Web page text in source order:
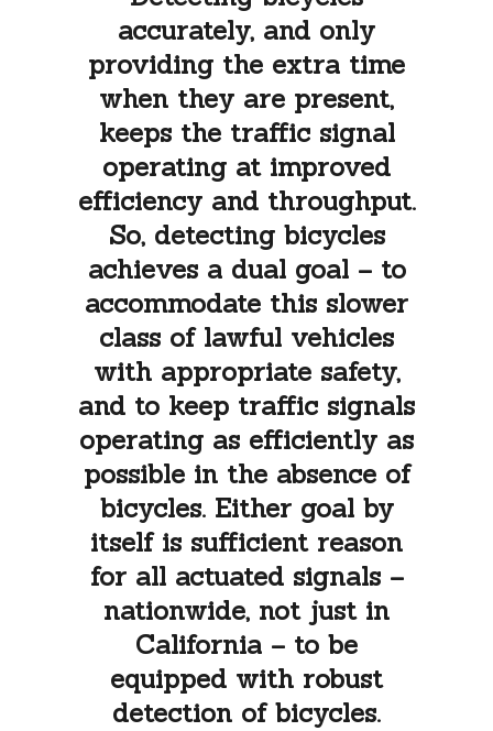
accurately, and only
providing the extra time
when they are present,
keeps the traffic signal
operating at improved
efficiency and throughput.
So, detecting bicycles
achieves a dual goal – to
accommodate this slower
class of lawful vehicles
with appropriate safety,
and to keep traffic signals
operating as efficiently as
possible in the absence of
bicycles. Either goal by
itself is sufficient reason
for all actuated signals –
nationwide, not just in
California – to be
equipped with robust
detection of bicycles.